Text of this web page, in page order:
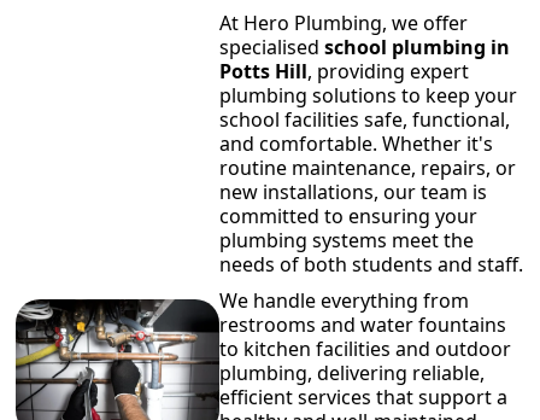
At Hero Plumbing, we offer
specialised school plumbing in
Potts Hill, providing expert
plumbing solutions to keep your
school facilities safe, functional,
and comfortable. Whether it's
routine maintenance, repairs, or
new installations, our team is
committed to ensuring your
plumbing systems meet the
needs of both students and staff.
We handle everything from
restrooms and water fountains
to kitchen facilities and outdoor
plumbing, delivering reliable,
efficient services that support a